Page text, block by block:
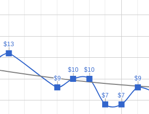
$13
$13
$9
$9
$10
$10 $10
$10
$7
$7 $7
$7
$9
$9